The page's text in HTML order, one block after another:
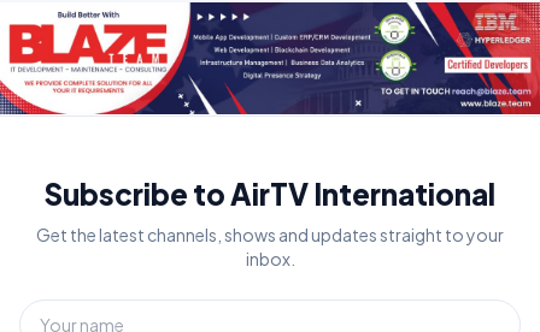
Subscribe to AirTV International
Get the latest channels, shows and updates straight to your
inbox.